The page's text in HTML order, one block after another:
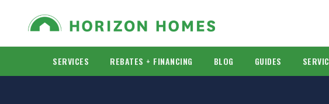
SERVICES REBATES + FINANCING BLOG GUIDES